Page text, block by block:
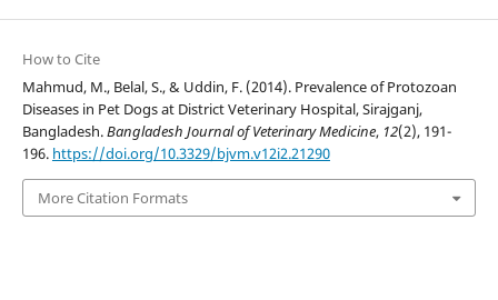
How to Cite
Mahmud, M., Belal, S., & Uddin, F. (2014). Prevalence of Protozoan
Diseases in Pet Dogs at District Veterinary Hospital, Sirajganj,
Bangladesh.Bangladesh Journal of Veterinary Medicine, 12(2), 191-
196. https://doi.org/10.3329/bjvm.v12i2.21290
More Citation Formats